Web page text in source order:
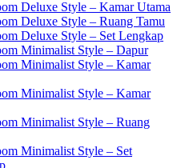
Deluxe Style – Kamar Utama
Deluxe Style – Ruang Tamu
Deluxe Style – Set Lengkap
Minimalist Style – Dapur
Minimalist Style – Kamar
Minimalist Style – Kamar
Minimalist Style – Ruang
Minimalist Style – Set